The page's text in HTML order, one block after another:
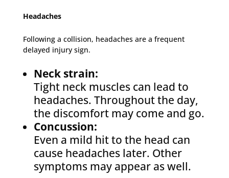
Headaches
Following a collision, headaches are a frequent
delayed injury sign.
Neck strain:
Tight neck muscles can lead to
headaches. Throughout the day,
the discomfort may come and go.
Concussion:
Even a mild hit to the head can
cause headaches later. Other
symptoms may appear as well.